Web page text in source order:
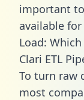
important
available
Load:
Clari ETL
To turn raw
most